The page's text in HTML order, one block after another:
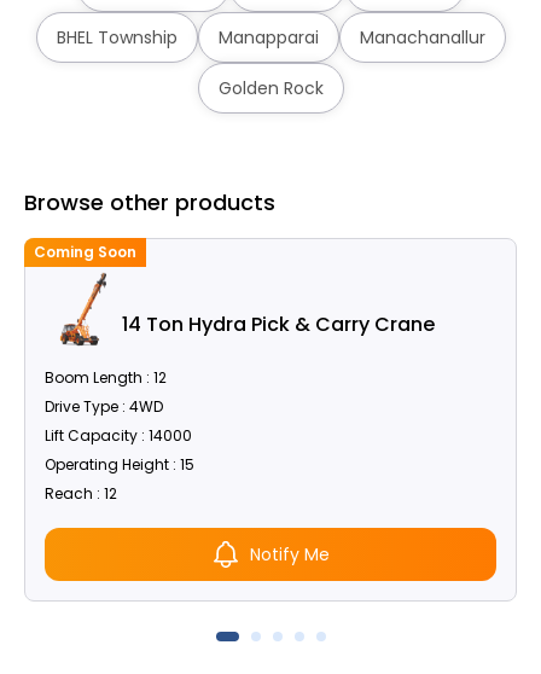
BHEL Township Manapparai Manachanallur
Golden Rock
Browse other products
Coming Soon
14 Ton Hydra Pick & Carry Crane
Boom Length : 12
Drive Type : 4WD
Lift Capacity : 14000
Operating Height : 15
Reach : 12
Notify Me